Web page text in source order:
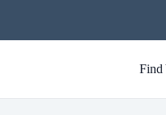
Find